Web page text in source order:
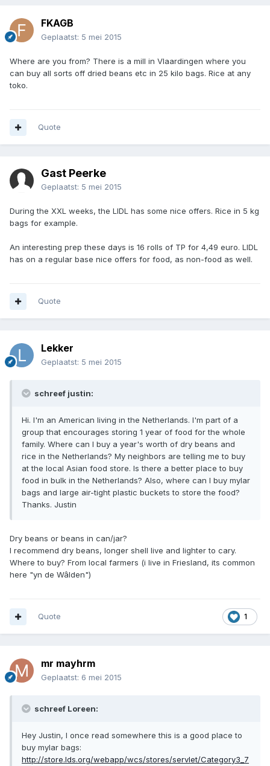
FKAGB
Geplaatst: 5 mei 2015
Where are you from? There is a mill in Vlaardingen where you
can buy all sorts off dried beans etc in 25 kilo bags. Rice at any
toko.
Quote
Gast Peerke
Geplaatst: 5 mei 2015
During the XXL weeks, the LIDL has some nice offers. Rice in 5 kg
bags for example.
An interesting prep these days is 16 rolls of TP for 4,49 euro. LIDL
has on a regular base nice offers for food, as non-food as well.
Quote
Lekker
Geplaatst: 5 mei 2015
schreef justin:
Hi. I'm an American living in the Netherlands. I'm part of a
group that encourages storing 1 year of food for the whole
family. Where can I buy a year's worth of dry beans and
rice in the Netherlands? My neighbors are telling me to buy
at the local Asian food store. Is there a better place to buy
food in bulk in the Netherlands? Also, where can I buy mylar
bags and large air-tight plastic buckets to store the food?
Thanks. Justin
Dry beans or beans in can/jar?
I recommend dry beans, longer shell live and lighter to cary.
Where to buy? From local farmers (i live in Friesland, its common
here "yn de Wâlden")
1
Quote
mr mayhrm
Geplaatst: 6 mei 2015
schreef Loreen:
Hey Justin, I once read somewhere this is a good place to
buy mylar bags:
http://store.lds.org/webapp/wcs/stores/servlet/Category3_7